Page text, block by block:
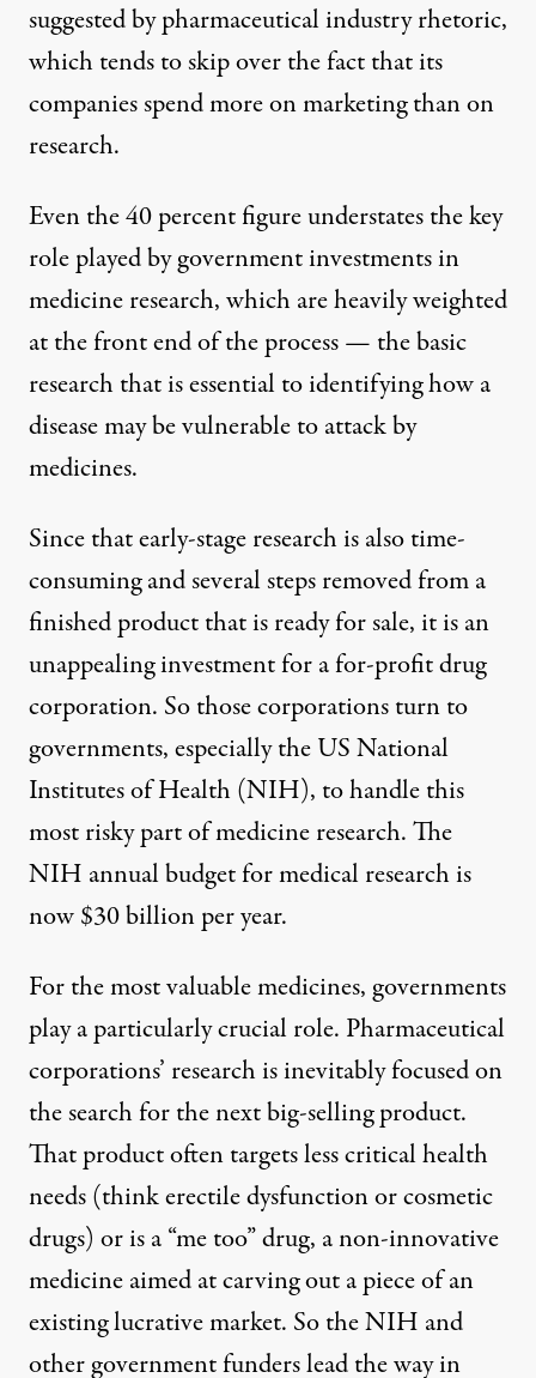
suggested by pharmaceutical industry rhetoric,
which tends to skip over the fact that its
companies spendmore on marketingthan on
research.
Even the 40 percent figure understates the key
role played by government investments in
medicine research, which are heavily weighted
at the front end of the process — the basic
research that is essential to identifying how a
disease may be vulnerable to attack by
medicines.
Since that early-stage research is also time-
consuming and several steps removed from a
finished product that is ready for sale, it is an
unappealing investment for a for-profit drug
corporation. So those corporations turn to
governments, especially the US National
Institutes of Health (NIH), to handle this
most risky part of medicine research. The
NIH annual budget for medical research is
now$30 billion per year.
For the most valuable medicines, governments
play a particularly crucial role. Pharmaceutical
corporations’ research is inevitably focused on
the search for the next big-selling product.
That product often targets less critical health
needs (think erectile dysfunction or cosmetic
drugs) or is a“me too” drug, a non-innovative
medicine aimed at carving out a piece of an
existing lucrative market. So the NIH and
other government funders lead the way in